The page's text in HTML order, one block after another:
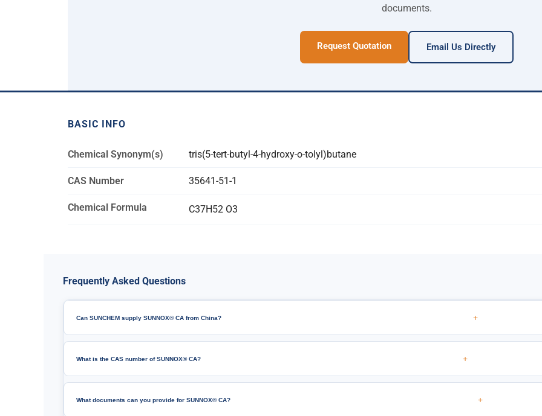
documents.
Request Quotation Email Us Directly
BASIC INFO
Chemical Synonym(s) tris(5-tert-butyl-4-hydroxy-o-tolyl)butane
CAS Number 35641-51-1
Chemical Formula C37H52 O3
Frequently Asked Questions
Can SUNCHEM supply SUNNOX® CA from China? +
What is the CAS number of SUNNOX® CA? +
What documents can you provide for SUNNOX® CA? +